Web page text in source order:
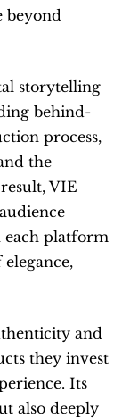
beyond
storytelling
behind-
process,
the
VIE
each platform
and
they invest
Its
also deeply